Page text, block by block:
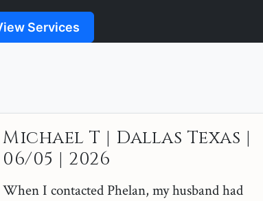
Services
Michael T | Dallas Texas |
06/05 | 2026
When I contacted Phelan, my husband had